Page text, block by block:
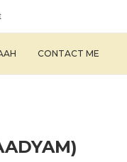
CONTACT ME